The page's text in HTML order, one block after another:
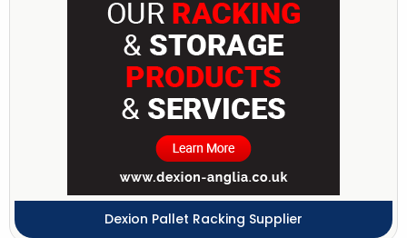
Dexion Pallet Racking Supplier